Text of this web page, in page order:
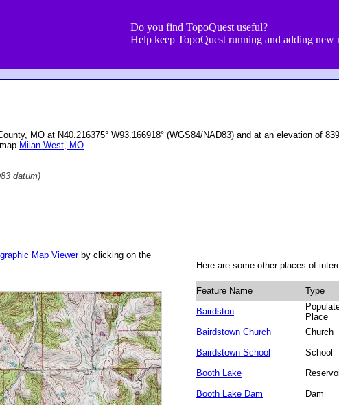
Do you find TopoQuest useful?
Help keep TopoQuest running and adding new
MO at N40.216375° W93.166918° (WGS84/NAD83) and at an elevation of
Milan West, MO.
datum)
Map Viewerby clicking on the
Here are some other places of
Feature Name Type
Bairdston
Place
Bairdstown Church
Church
Bairdstown School
School
Booth Lake
Booth Lake Dam
Dam